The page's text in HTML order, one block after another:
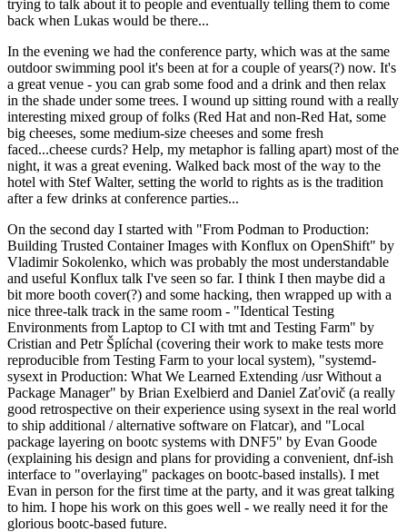
trying to talk about it to people and eventually telling them to come
back when Lukas would be there...
In the evening we had the conference party, which was at the same
outdoor swimming pool it's been at for a couple of years(?) now. It's
a great venue - you can grab some food and a drink and then relax
in the shade under some trees. I wound up sitting round with a really
interesting mixed group of folks (Red Hat and non-Red Hat, some
big cheeses, some medium-size cheeses and some fresh
faced...cheese curds? Help, my metaphor is falling apart) most of the
night, it was a great evening. Walked back most of the way to the
hotel with Stef Walter, setting the world to rights as is the tradition
after a few drinks at conference parties...
On the second day I started with "From Podman to Production:
Building Trusted Container Images with Konflux on OpenShift" by
Vladimir Sokolenko, which was probably the most understandable
and useful Konflux talk I've seen so far. I think I then maybe did a
bit more booth cover(?) and some hacking, then wrapped up with a
nice three-talk track in the same room - "Identical Testing
Environments from Laptop to CI with tmt and Testing Farm" by
Cristian and Petr Šplíchal (covering their work to make tests more
reproducible from Testing Farm to your local system), "systemd-
sysext in Production: What We Learned Extending /usr Without a
Package Manager" by Brian Exelbierd and Daniel Zaťovič (a really
good retrospective on their experience using sysext in the real world
to ship additional / alternative software on Flatcar), and "Local
package layering on bootc systems with DNF5" by Evan Goode
(explaining his design and plans for providing a convenient, dnf-ish
interface to "overlaying" packages on bootc-based installs). I met
Evan in person for the first time at the party, and it was great talking
to him. I hope his work on this goes well - we really need it for the
glorious bootc-based future.